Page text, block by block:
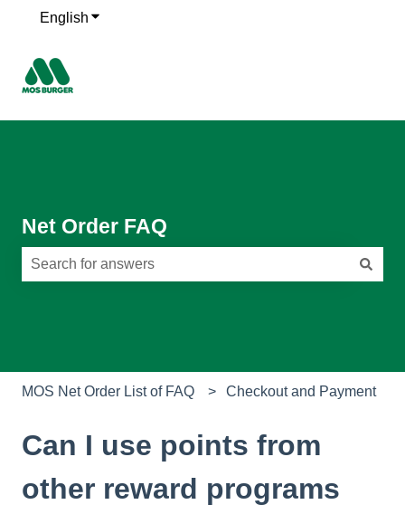
English Show submenu for translations
Net Order FAQ
MOS Net Order List of FAQ Checkout and Payment
Can I use points from
other reward programs